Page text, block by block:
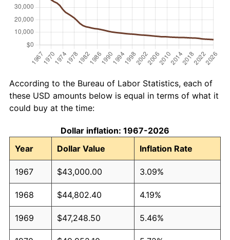
According to the Bureau of Labor Statistics, each of
these USD amounts below is equal in terms of what it
could buy at the time:
Dollar inflation: 1967-2026
Year
Dollar Value Inflation Rate
1967 $43,000.00 3.09%
1968 $44,802.40 4.19%
1969 $47,248.50 5.46%